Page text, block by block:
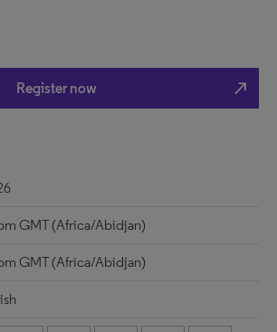
Register now north_east
GMT (Africa/Abidjan)
GMT (Africa/Abidjan)